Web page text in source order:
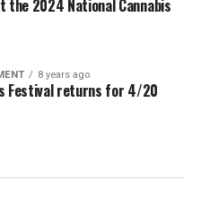
the 2024 National Cannabis
8 years ago
Festival returns for 4/20